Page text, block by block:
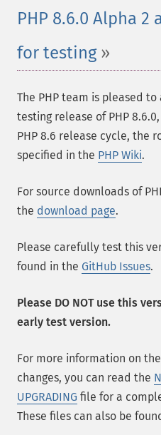
PHP 8.6.0 Alpha 2
for testing
The PHP team is pleased
testing release of PHP
PHP 8.6 release cycle, the
specified in the PHP Wiki.
For source downloads of
the download page.
Please carefully test this
found in the GitHub Issues.
Please DO NOT use this
early test version.
For more information on
changes, you can read the
UPGRADING file for a
These files can also be